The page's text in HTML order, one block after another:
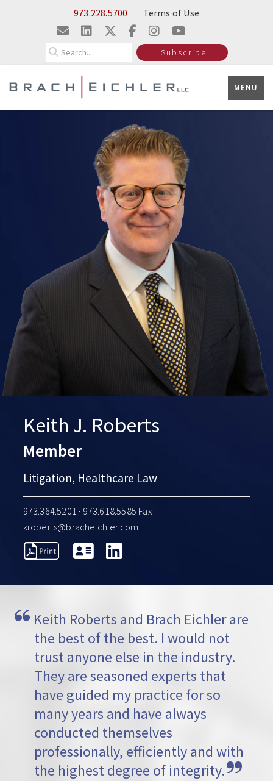
Skip to Main Content973.228.5700 Terms of Use
Subscribe
MENU
Insights
Keith J. Roberts
Member
Litigation, Healthcare Law
973.364.5201 · 973.618.5585 Fax
kroberts@bracheichler.com
PROFESSIONAL
Keith Roberts and Brach Eichler are
the best of the best. I would not
trust anyone else in the industry.
They are seasoned experts that
have guided my practice for so
many years and have always
conducted themselves
professionally, efficiently and with
the highest degree of integrity.